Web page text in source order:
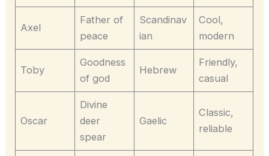
Axel
Father of
peace
Scandinav
ian
Cool,
modern
Toby
Goodness
of god
Hebrew
Friendly,
casual
Oscar
Divine
deer
spear
Gaelic
Classic,
reliable